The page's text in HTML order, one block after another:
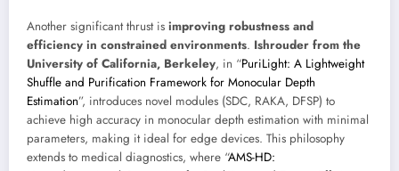
Another significant thrust is improving robustness and
efficiency in constrained environments. Ishrouder from the
University of California, Berkeley, in “PuriLight: A Lightweight
Shuffle and Purification Framework for Monocular Depth
Estimation”, introduces novel modules (SDC, RAKA, DFSP) to
achieve high accuracy in monocular depth estimation with minimal
parameters, making it ideal for edge devices. This philosophy
extends to medical diagnostics, where “AMS-HD: